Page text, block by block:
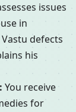
issues
in
defects
his
You receive
for